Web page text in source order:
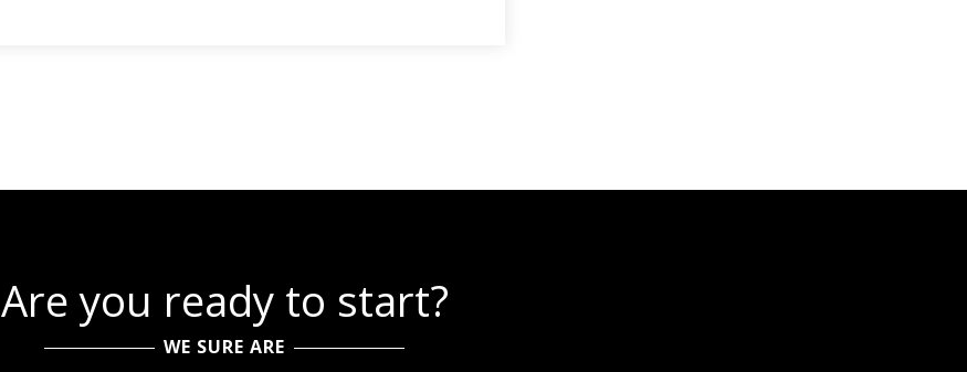
Are you ready to start?
WE SURE ARE